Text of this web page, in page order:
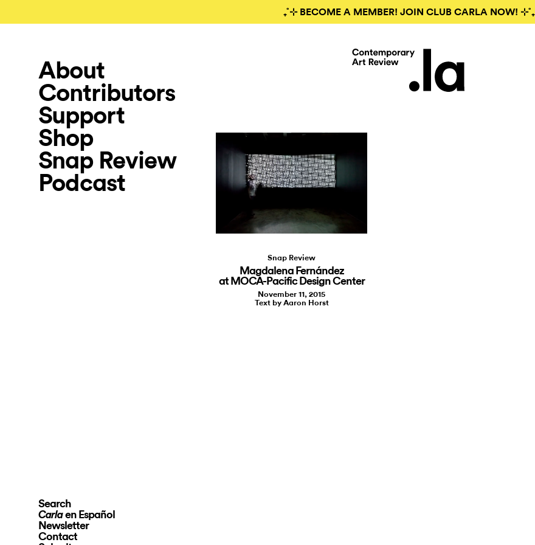
₊˚⊹ BECOME A MEMBER! JOIN CLUB CARLA NOW! ⊹˚₊
About
Contributors
Support
Shop
Snap Review
Podcast
Search
Carlaen Español
Newsletter
Contact
Snap Review
Magdalena Fernández
at MOCA-Pacific Design Center
November 11, 2015
Text by Aaron Horst